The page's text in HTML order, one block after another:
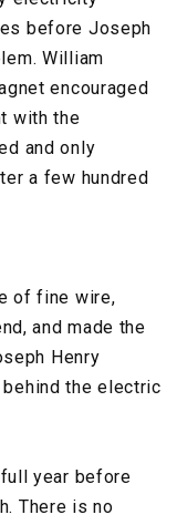
before Joseph
William
encouraged
with the
and only
a few hundred
of fine wire,
and made the
Henry
the electric
year before
There is no